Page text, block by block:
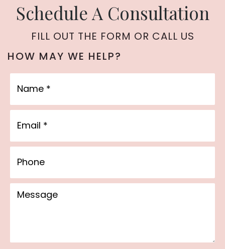
Schedule A Consultation
FILL OUT THE FORM OR CALL US
HOW MAY WE HELP?
Message